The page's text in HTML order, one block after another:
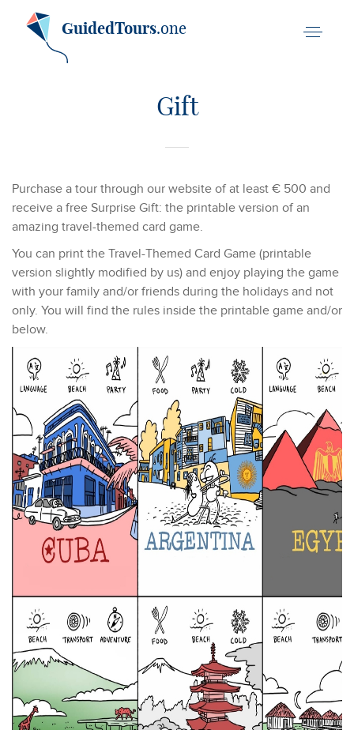
GuidedTours.one
Gift
Purchase a tour through our website of at least € 500 and
receive a free Surprise Gift: the printable version of an
amazing travel-themed card game.
You can print the Travel-Themed Card Game (printable
version slightly modified by us) and enjoy playing the game
with your family and/or friends during the holidays and not
only. You will find the rules inside the printable game and/or
below.